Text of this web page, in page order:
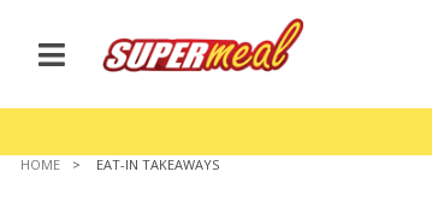
HOME EAT-IN TAKEAWAYS